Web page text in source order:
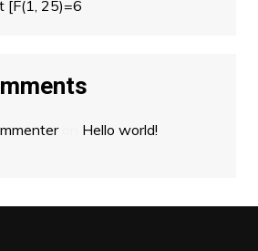
[F(1, 25)=6
on Hello world!